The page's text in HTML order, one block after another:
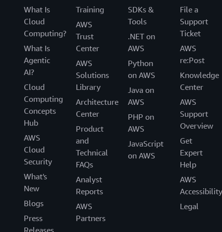
What Is
Cloud
Computing?
What Is
Agentic
AI?
Cloud
Computing
Concepts
Hub
AWS
Cloud
Security
What's
New
Blogs
Press
Releases
Training
AWS
Trust
Center
AWS
Solutions
Library
Architecture
Center
Product
and
Technical
FAQs
Analyst
Reports
AWS
Partners
SDKs &
Tools
.NET on
AWS
Python
on AWS
Java on
AWS
PHP on
AWS
JavaScript
on AWS
File a
Support
Ticket
AWS
re:Post
Knowledge
Center
AWS
Support
Overview
Get
Expert
Help
AWS
Accessibility
Legal